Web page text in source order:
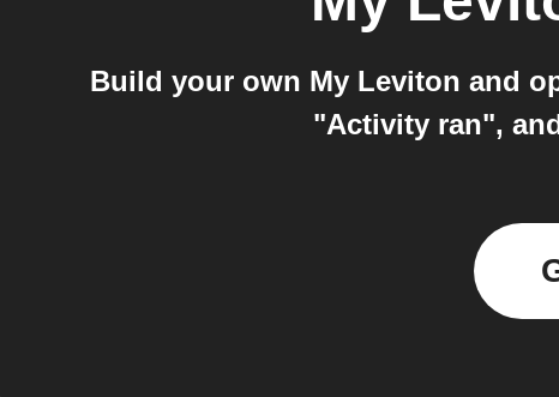
Build your own My Leviton and
"Activity ran",